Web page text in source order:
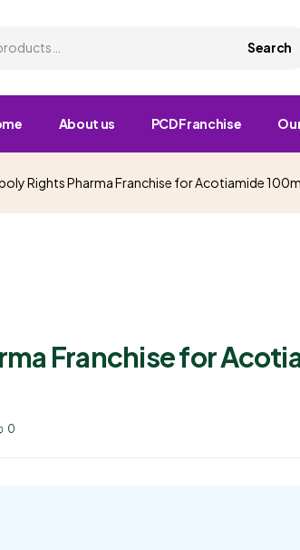
Search
About us PCD Franchise
Rights Pharma Franchise for Acotiamide
Franchise for
0